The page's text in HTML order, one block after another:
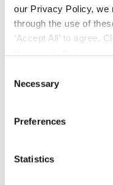
our Privacy Policy, we
through the use of
‘Accept All’ to agree.
Necessary
Preferences
Statistics